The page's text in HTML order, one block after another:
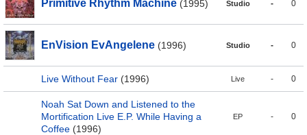
Primitive Rhythm Machine (1995) Studio - 0
EnVision EvAngelene (1996) Studio - 0
Live Without Fear (1996) Live - 0
Noah Sat Down and Listened to the
Mortification Live E.P. While Having a
Coffee (1996)
EP - 0